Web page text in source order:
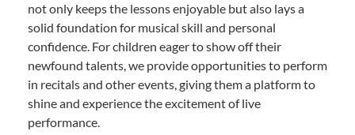
not only keeps the lessons enjoyable but also lays a
solid foundation for musical skill and personal
confidence. For children eager to show off their
newfound talents, we provide opportunities to perform
in recitals and other events, giving them a platform to
shine and experience the excitement of live
performance.